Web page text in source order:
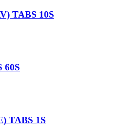
TABS 10S
60S
TABS 1S